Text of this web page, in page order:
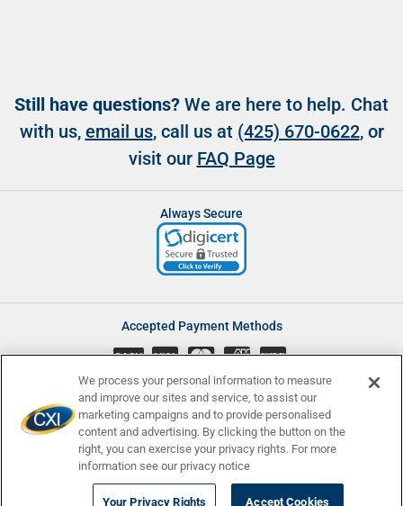
Still have questions? We are here to help. Chat
with us, email us, call us at (425) 670-0622, or
visit our FAQ Page
Always Secure
Accepted Payment Methods
CASH
Accessibility Affiliate Program
Complaints
Consumer Disclosures
Newsletters Privacy
© Currency Exchange International, Corp. 2008 - 2026 | NMLS ID:
We process your personal information to measure
and improve our sites and service, to assist our
marketing campaigns and to provide personalised
content and advertising. By clicking the button on the
right, you can exercise your privacy rights. For more
information see our privacy notice
Your Privacy Rights Accept Cookies